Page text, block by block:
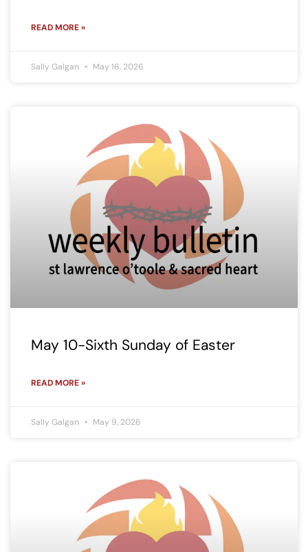
READ MORE »
Sally Galgan May 16, 2026
May 10-Sixth Sunday of Easter
READ MORE »
Sally Galgan May 9, 2026